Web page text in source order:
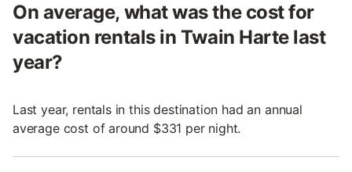
On average, what was the cost for
vacation rentals in Twain Harte last
year?
Last year, rentals in this destination had an annual
average cost of around $331 per night.